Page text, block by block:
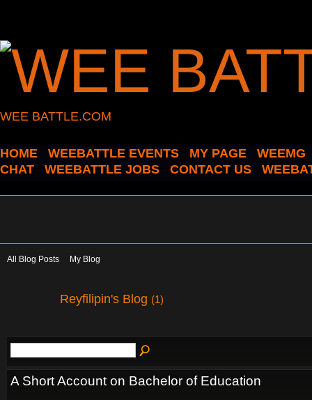
WEE BATTLE.COM
HOME WEEBATTLE EVENTS MY PAGE
WEEMG
CHAT
WEEBATTLE JOBS CONTACT US
All Blog Posts My Blog
Reyfilipin's Blog (1)
A Short Account on Bachelor of Education